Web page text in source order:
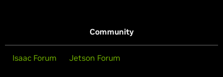
Community
Isaac Forum Jetson Forum